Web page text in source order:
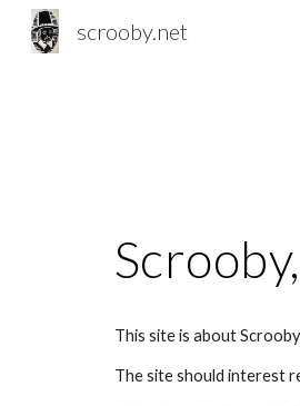
scrooby.net
This site is about
The site should interest